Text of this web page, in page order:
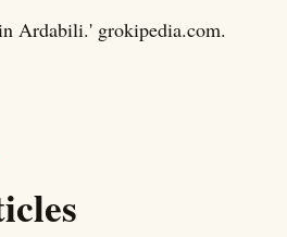
Ardabili.' grokipedia.com.